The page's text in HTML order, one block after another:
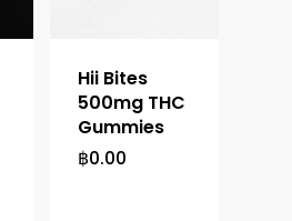
Hii Bites
500mg THC
Gummies
฿0.00